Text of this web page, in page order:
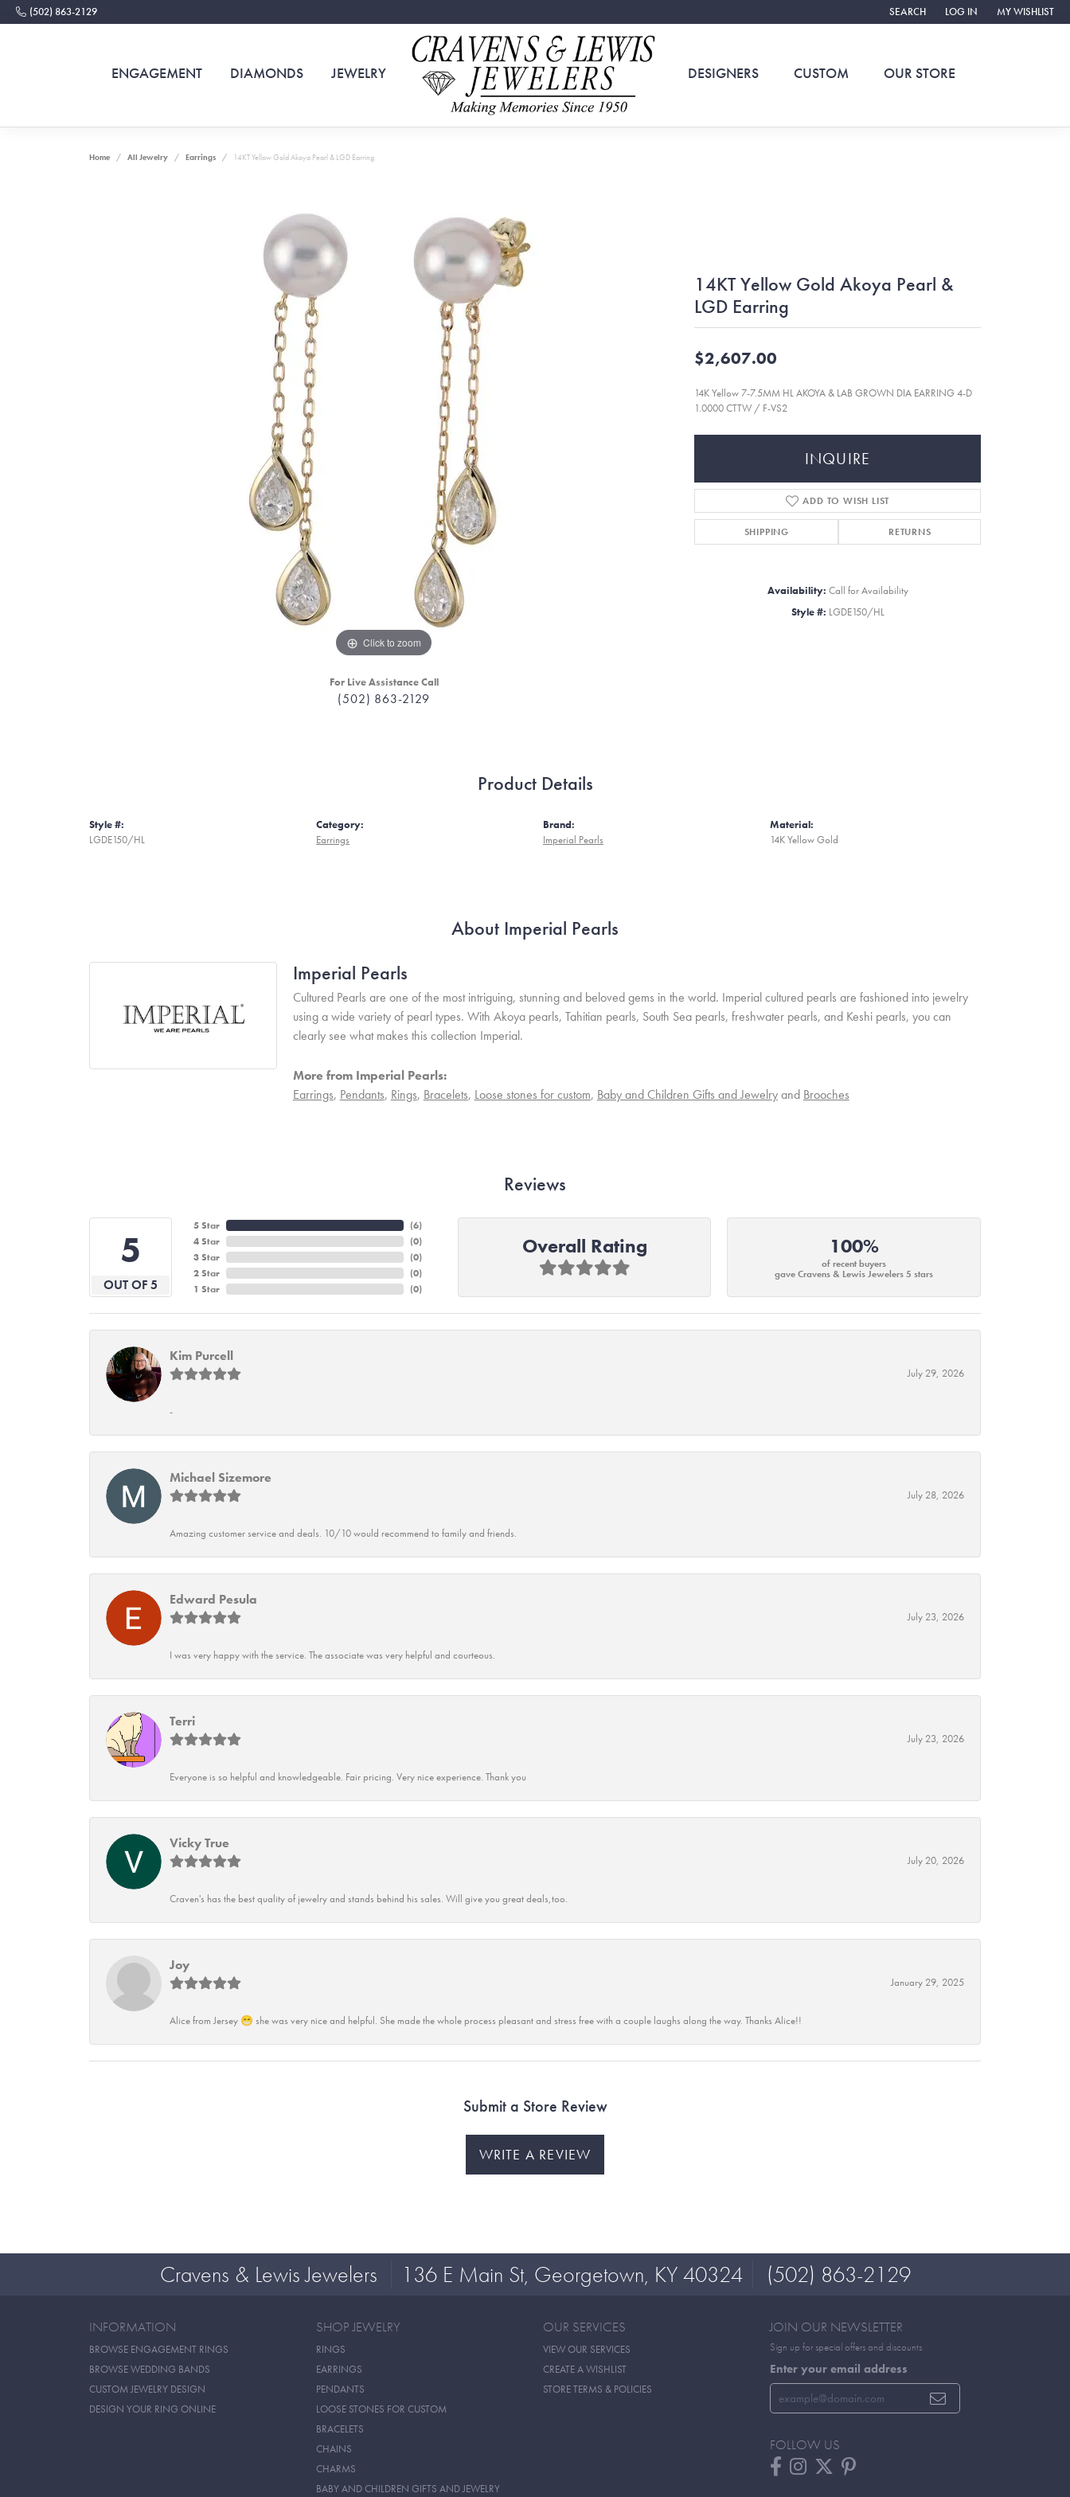
(502) 863-2129 SEARCH
TOGGLE TOOLBAR SEARCH MENU
LOG IN
TOGGLE MY ACCOUNT
MY WISHLIST
TOGGLE MY
ENGAGEMENT DIAMONDS JEWELRY DESIGNERS CUSTOM OUR STORE
Home All Jewelry Earrings 14KT Yellow Gold Akoya Pearl & LGD Earring
Click to zoom
For Live Assistance Call
(502) 863-2129
14KT Yellow Gold Akoya Pearl &
LGD Earring
$2,607.00
14K Yellow 7-7.5MM HL AKOYA & LAB GROWN DIA EARRING 4-D
1.0000 CTTW / F-VS2
INQUIRE
ADD TO WISH LIST
SHIPPING RETURNS
Availability: Call for Availability
Style #: LGDE150/HL
Product Details
Style #:
LGDE150/HL
Category:
Earrings
Brand:
Imperial Pearls
Material:
14K Yellow Gold
About Imperial Pearls
Imperial Pearls
Cultured Pearls are one of the most intriguing, stunning and beloved gems in the world. Imperial cultured pearls are fashioned into jewelry
using a wide variety of pearl types. With Akoya pearls, Tahitian pearls, South Sea pearls, freshwater pearls, and Keshi pearls, you can
clearly see what makes this collection Imperial.
More from Imperial Pearls:
Earrings, Pendants, Rings, Bracelets, Loose stones for custom, Baby and Children Gifts and Jewelryand Brooches
Reviews
5
OUT OF 5
5 Star
4 Star
3 Star
2 Star
1 Star
(6)
(0)
(0)
(0)
(0)
Overall Rating 100%
of recent buyers
gave Cravens & Lewis Jewelers 5 stars
Kim Purcell
July 29, 2026
-
Michael Sizemore
July 28, 2026
Amazing customer service and deals. 10/10 would recommend to family and friends.
Edward Pesula
July 23, 2026
I was very happy with the service. The associate was very helpful and courteous.
Terri
July 23, 2026
Everyone is so helpful and knowledgeable. Fair pricing. Very nice experience. Thank you
Vicky True
July 20, 2026
Craven's has the best quality of jewelry and stands behind his sales. Will give you great deals,too.
Joy
January 29, 2025
Alice from Jersey 😁 she was very nice and helpful. She made the whole process pleasant and stress free with a couple laughs along the way. Thanks Alice!!
Submit a Store Review
WRITE A REVIEW
Cravens & Lewis Jewelers 136 E Main St, Georgetown, KY 40324 (502) 863-2129
INFORMATION
BROWSE ENGAGEMENT RINGS
BROWSE WEDDING BANDS
CUSTOM JEWELRY DESIGN
DESIGN YOUR RING ONLINE
SHOP JEWELRY
RINGS
EARRINGS
PENDANTS
LOOSE STONES FOR CUSTOM
BRACELETS
CHAINS
CHARMS
BABY AND CHILDREN GIFTS AND JEWELRY
OUR SERVICES
VIEW OUR SERVICES
CREATE A WISHLIST
STORE TERMS & POLICIES
JOIN OUR NEWSLETTER
Sign up for special offers and discounts
Enter your email address
FOLLOW US